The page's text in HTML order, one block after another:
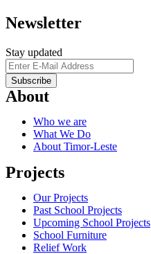
Newsletter
Stay updated
About
Who we are
What We Do
About Timor-Leste
Projects
Our Projects
Past School Projects
Upcoming School Projects
School Furniture
Relief Work